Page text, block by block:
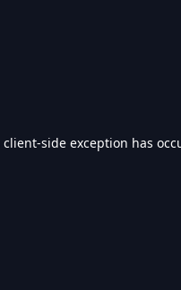
client-side exception has